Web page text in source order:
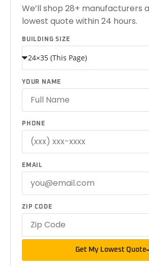
We’ll shop 28+ manufacturers
lowest quote within 24 hours.
BUILDING SIZE
YOUR NAME
PHONE
EMAIL
ZIP CODE
Get My Lowest Quote